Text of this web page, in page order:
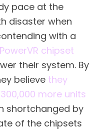
pace at the
disaster when
with a
chipset
their system. By
believe they
more units
shortchanged by
of the chipsets